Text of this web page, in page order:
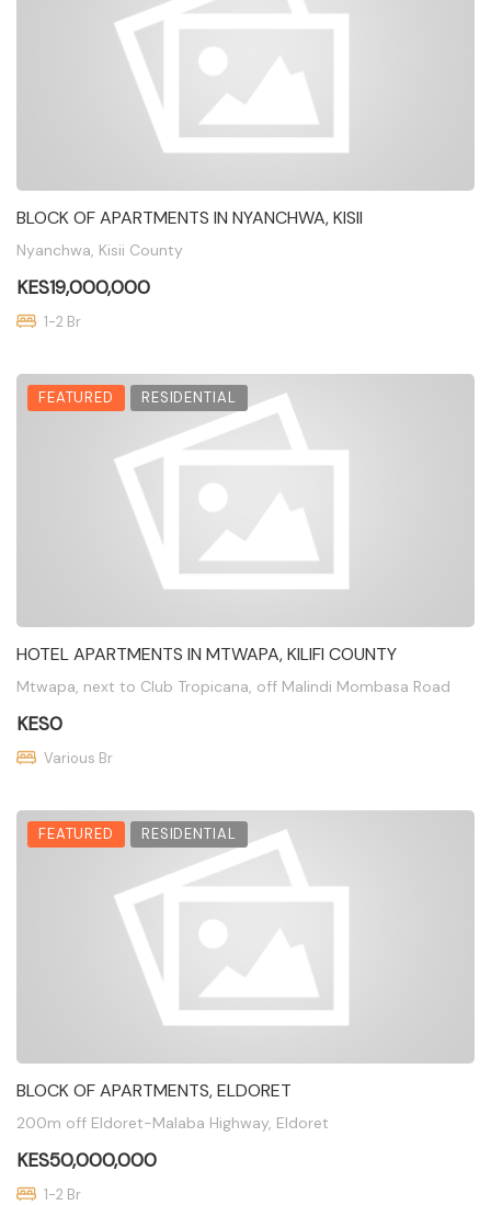
BLOCK OF APARTMENTS IN NYANCHWA, KISII
Nyanchwa, Kisii County
KES19,000,000
1-2 Br
FEATURED RESIDENTIAL
HOTEL APARTMENTS IN MTWAPA, KILIFI COUNTY
Mtwapa, next to Club Tropicana, off Malindi Mombasa Road
KES0
Various Br
FEATURED RESIDENTIAL
BLOCK OF APARTMENTS, ELDORET
200m off Eldoret-Malaba Highway, Eldoret
KES50,000,000
1-2 Br